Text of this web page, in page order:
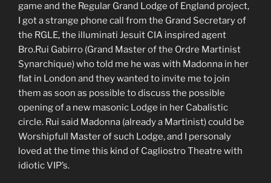
game and the Regular Grand Lodge of England project,
I got a strange phone call from the Grand Secretary of
the RGLE, the illuminati Jesuit CIA inspired agent
Bro.Rui Gabirro (Grand Master of the Ordre Martinist
Synarchique) who told me he was with Madonna in her
flat in London and they wanted to invite me to join
them as soon as possible to discuss the possible
opening of a new masonic Lodge in her Cabalistic
circle. Rui said Madonna (already a Martinist) could be
Worshipfull Master of such Lodge, and I personaly
loved at the time this kind of Cagliostro Theatre with
idiotic VIP’s.